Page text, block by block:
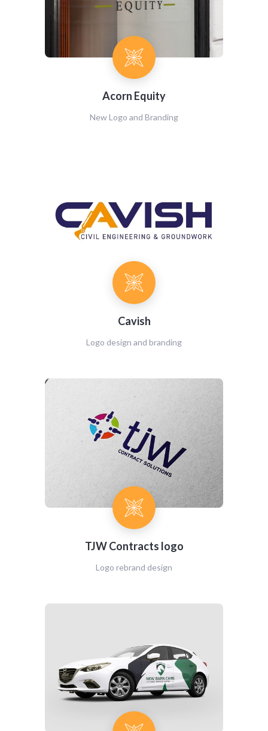
Acorn Equity
New Logo and Branding
Cavish
Logo design and branding
TJW Contracts logo
Logo rebrand design